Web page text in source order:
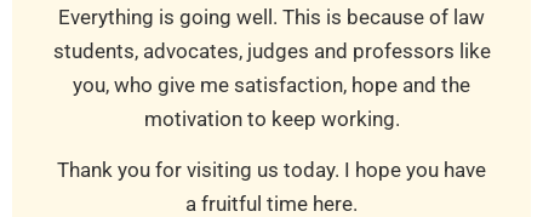
Everything is going well. This is because of law
students, advocates, judges and professors like
you, who give me satisfaction, hope and the
motivation to keep working.
Thank you for visiting us today. I hope you have
a fruitful time here.